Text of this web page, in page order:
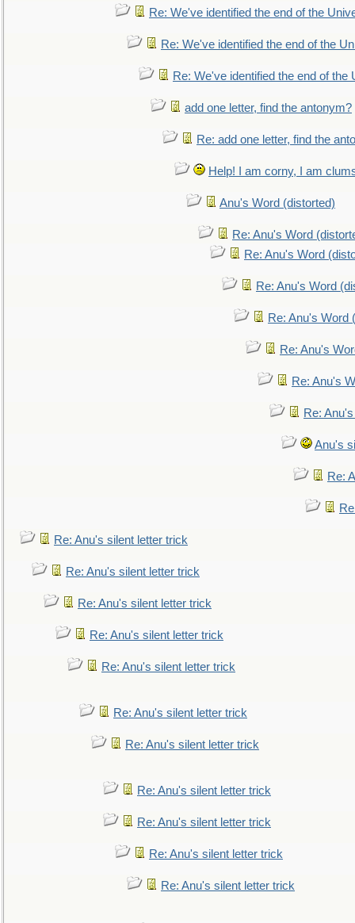
Re: We've identified the end of the
Re: We've identified the end of the
Re: We've identified the end of the
add one letter, find the antonym?
Re: add one letter, find the
Help! I am corny, I am
Anu's Word (distorted)
Re: Anu's Word
Re: Anu's Word
Re: Anu's Word
Re: Anu's Word
Re: Anu's
Re: Anu's
Re:
Anu's
Re:
Re: Anu's silent letter trick
Re: Anu's silent letter trick
Re: Anu's silent letter trick
Re: Anu's silent letter trick
Re: Anu's silent letter trick
Re: Anu's silent letter trick
Re: Anu's silent letter trick
Re: Anu's silent letter trick
Re: Anu's silent letter trick
Re: Anu's silent letter trick
Re: Anu's silent letter trick